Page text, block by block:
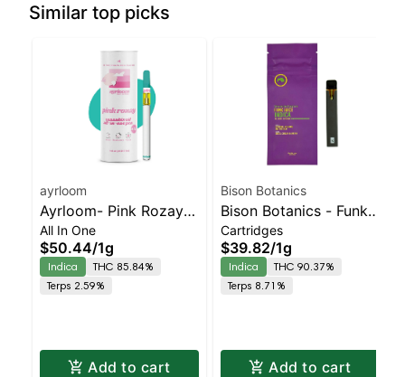
Similar top picks
ayrloom
Ayrloom- Pink Rozay
All-In-One | Indica |
90% THC
All In One
$50.44/1g
Indica
THC 85.84%
Terps 2.59%
Add to cart
Bison Botanics
Bison Botanics - Funk
Juice AIO | Indica |
90.4% THC
Cartridges
$39.82/1g
Indica
THC 90.37%
Terps 8.71%
Add to cart